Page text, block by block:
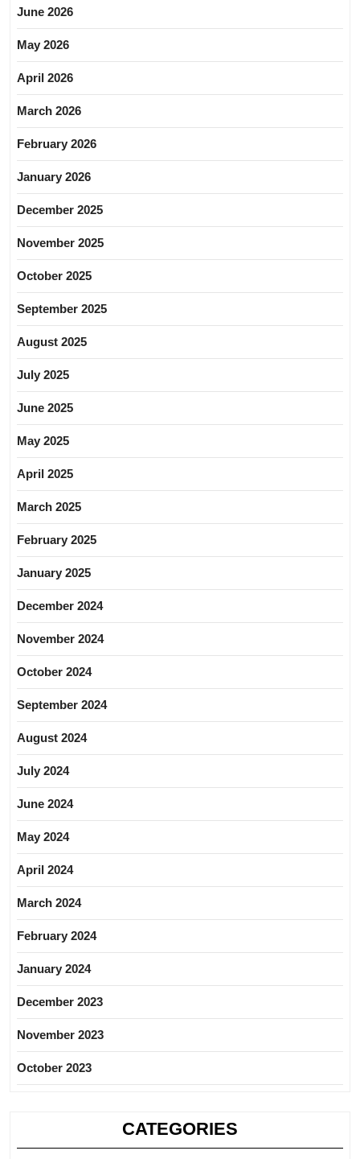
June 2026
May 2026
April 2026
March 2026
February 2026
January 2026
December 2025
November 2025
October 2025
September 2025
August 2025
July 2025
June 2025
May 2025
April 2025
March 2025
February 2025
January 2025
December 2024
November 2024
October 2024
September 2024
August 2024
July 2024
June 2024
May 2024
April 2024
March 2024
February 2024
January 2024
December 2023
November 2023
October 2023
CATEGORIES